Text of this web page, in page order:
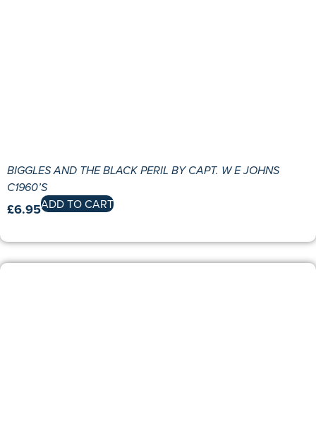
BIGGLES AND THE BLACK PERIL BY CAPT. W E JOHNS
C1960’S
£6.95ADD TO CART